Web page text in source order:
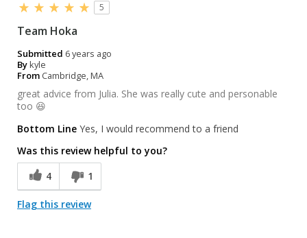
5
Team Hoka
Submitted 6 years ago
Bykyle
From Cambridge, MA
great advice from Julia. She was really cute and personable
too 😆
Bottom Line Yes, I would recommend to a friend
Was this review helpful to you?
4
1
Flag this review